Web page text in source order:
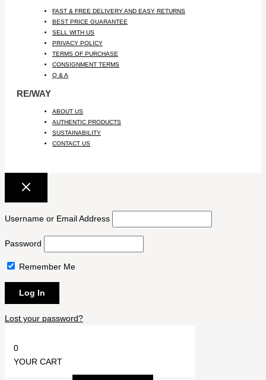
FAST & FREE DELIVERY AND EASY RETURNS
BEST PRICE GUARANTEE
SELL WITH US
PRIVACY POLICY
TERMS OF PURCHASE
CONSIGNMENT TERMS
Q & A
RE/WAY
ABOUT US
AUTHENTIC PRODUCTS
SUSTAINABILITY
CONTACT US
Username or Email Address
Password
Remember Me
Lost your password?
0
YOUR CART